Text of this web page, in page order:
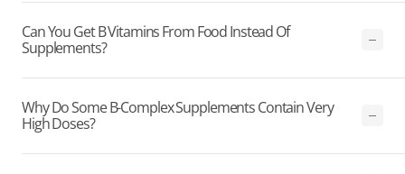
Can You Get B Vitamins From Food Instead Of
Supplements?
Why Do Some B-Complex Supplements Contain Very
High Doses?